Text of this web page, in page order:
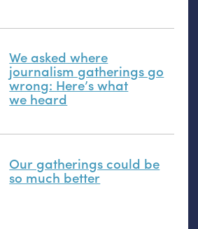
We asked where
journalism gatherings go
wrong: Here’s what
we heard
Our gatherings could be
so much better